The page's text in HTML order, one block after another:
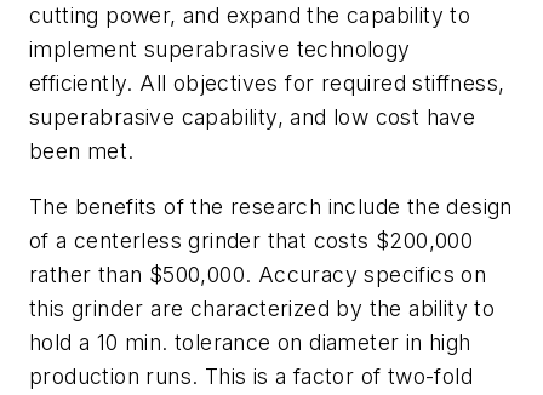
cutting power, and expand the capability to
implement superabrasive technology
efficiently. All objectives for required stiffness,
superabrasive capability, and low cost have
been met.
The benefits of the research include the design
of a centerless grinder that costs $200,000
rather than $500,000. Accuracy specifics on
this grinder are characterized by the ability to
hold a 10 min. tolerance on diameter in high
production runs. This is a factor of two-fold